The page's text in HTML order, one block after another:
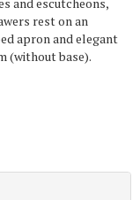
rest on an
apron and elegant
(without base).